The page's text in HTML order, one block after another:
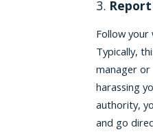
3.
Follow your
Typically,
manager or
harassing
authority,
and go